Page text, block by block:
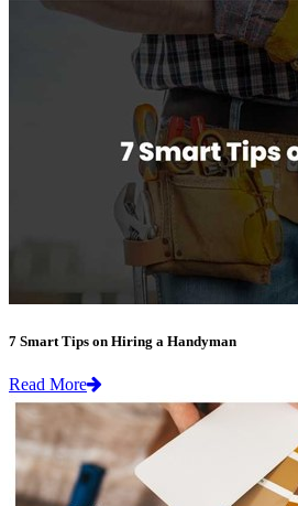
7 Smart Tips on Hiring a Handyman
Read More